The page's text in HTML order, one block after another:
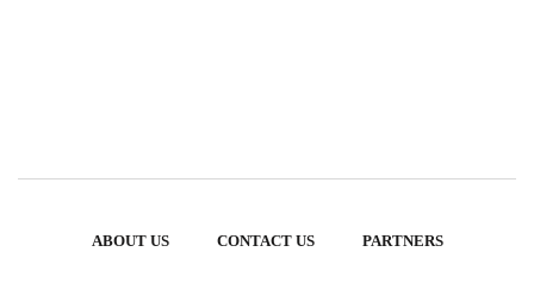
ABOUT US CONTACT US PARTNERS